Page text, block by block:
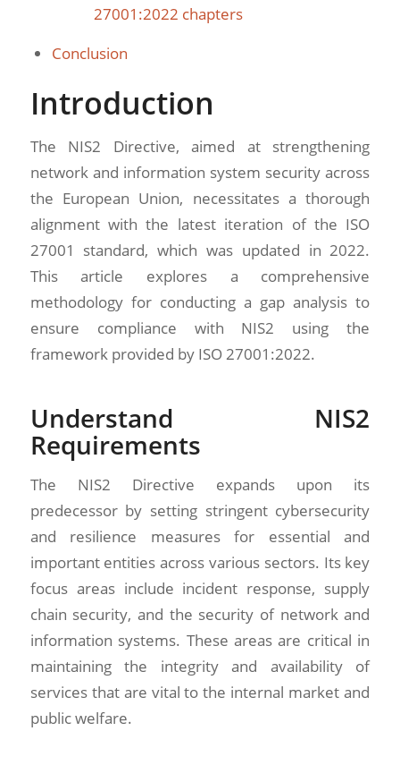
27001:2022 chapters
Conclusion
Introduction
The NIS2 Directive, aimed at strengthening
network and information system security across
the European Union, necessitates a thorough
alignment with the latest iteration of the ISO
27001 standard, which was updated in 2022.
This article explores a comprehensive
methodology for conducting a gap analysis to
ensure compliance with NIS2 using the
framework provided by ISO 27001:2022.
Understand NIS2
Requirements
The NIS2 Directive expands upon its
predecessor by setting stringent cybersecurity
and resilience measures for essential and
important entities across various sectors. Its key
focus areas include incident response, supply
chain security, and the security of network and
information systems. These areas are critical in
maintaining the integrity and availability of
services that are vital to the internal market and
public welfare.